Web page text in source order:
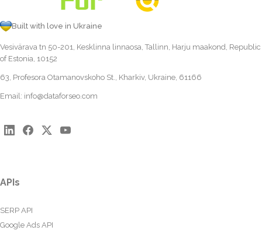
Built with love in Ukraine
Vesivärava tn 50-201, Kesklinna linnaosa, Tallinn, Harju maakond, Republic
of Estonia, 10152
63, Profesora Otamanovskoho St., Kharkiv, Ukraine, 61166
Email: info@dataforseo.com
APIs
SERP API
Google Ads API